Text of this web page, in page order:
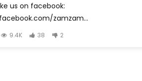
us on facebook:
zamzam...
9.4K 38 2